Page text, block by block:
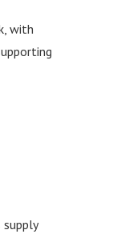
with
supply